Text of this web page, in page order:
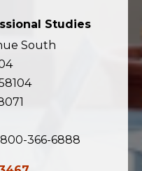
Studies
South
800-366-6888